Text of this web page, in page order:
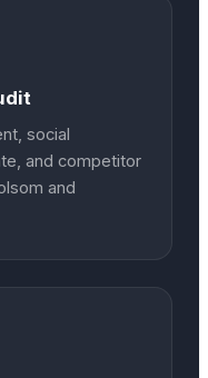
social
and competitor
and